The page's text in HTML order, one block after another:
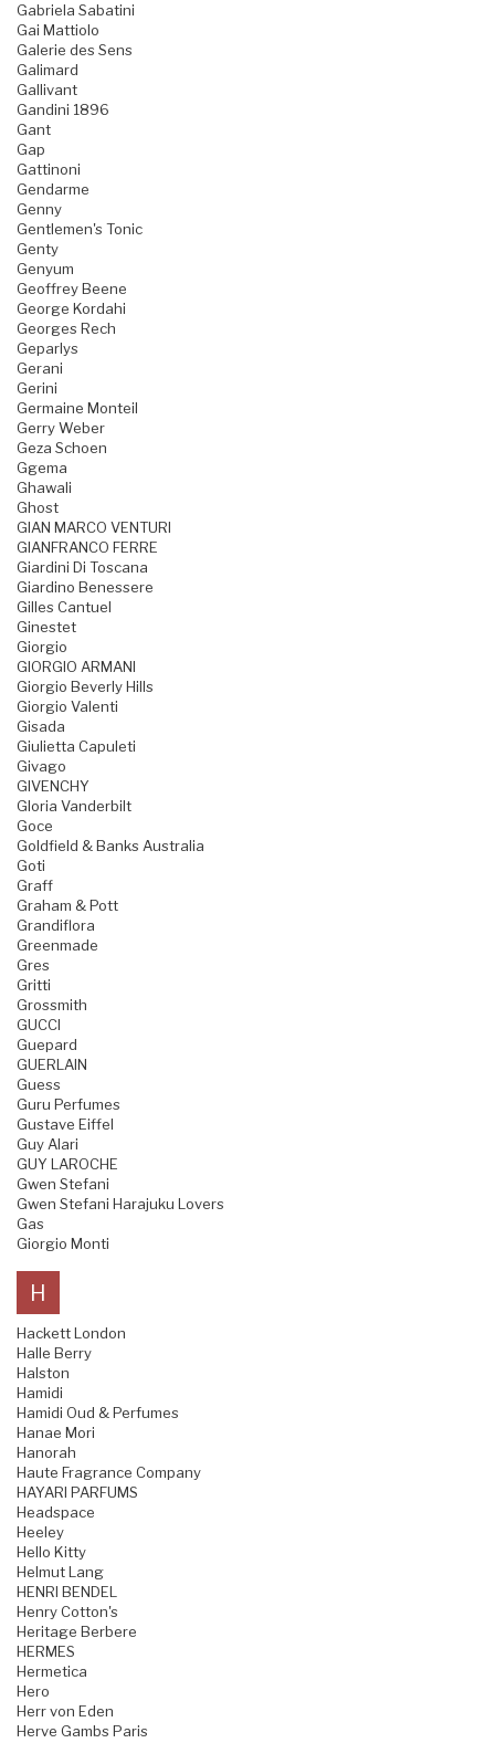
Gabriela Sabatini
Gai Mattiolo
Galerie des Sens
Galimard
Gallivant
Gandini 1896
Gant
Gap
Gattinoni
Gendarme
Genny
Gentlemen's Tonic
Genty
Genyum
Geoffrey Beene
George Kordahi
Georges Rech
Geparlys
Gerani
Gerini
Germaine Monteil
Gerry Weber
Geza Schoen
Ggema
Ghawali
Ghost
GIAN MARCO VENTURI
GIANFRANCO FERRE
Giardini Di Toscana
Giardino Benessere
Gilles Cantuel
Ginestet
Giorgio
GIORGIO ARMANI
Giorgio Beverly Hills
Giorgio Valenti
Gisada
Giulietta Capuleti
Givago
GIVENCHY
Gloria Vanderbilt
Goce
Goldfield & Banks Australia
Goti
Graff
Graham & Pott
Grandiflora
Greenmade
Gres
Gritti
Grossmith
GUCCI
Guepard
GUERLAIN
Guess
Guru Perfumes
Gustave Eiffel
Guy Alari
GUY LAROCHE
Gwen Stefani
Gwen Stefani Harajuku Lovers
Gas
Giorgio Monti
H
Hackett London
Halle Berry
Halston
Hamidi
Hamidi Oud & Perfumes
Hanae Mori
Hanorah
Haute Fragrance Company
HAYARI PARFUMS
Headspace
Heeley
Hello Kitty
Helmut Lang
HENRI BENDEL
Henry Cotton's
Heritage Berbere
HERMES
Hermetica
Hero
Herr von Eden
Herve Gambs Paris